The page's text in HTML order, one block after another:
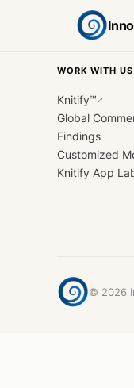
WORK WITH US
Knitify™ ↗
Global
Findings
Customized
Knitify App
© 2026